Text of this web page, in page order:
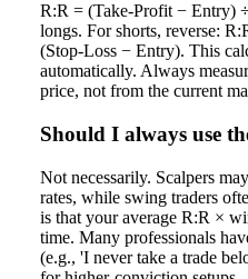
R:R = (Take-Profit − Entry)
longs. For shorts, reverse:
(Stop-Loss − Entry). This
automatically. Always
price, not from the current
Should I always use
Not necessarily. Scalpers
rates, while swing traders
is that your average R:R ×
time. Many professionals
(e.g., 'I never take a trade